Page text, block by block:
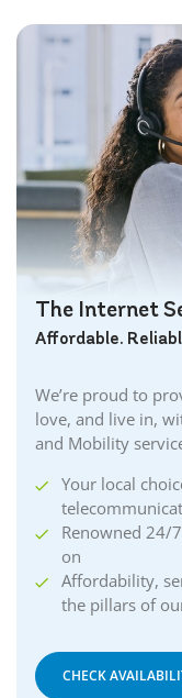
The Internet
Affordable.
We’re proud to
love, and live in,
and Mobility
Your local
Renowned 24/
on
Affordability,
the pillars of
CHECK